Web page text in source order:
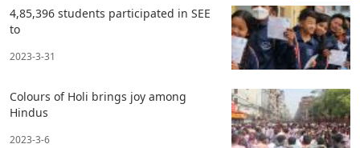
4,85,396 students participated in SEE
to
2023-3-31
Colours of Holi brings joy among
Hindus
2023-3-6